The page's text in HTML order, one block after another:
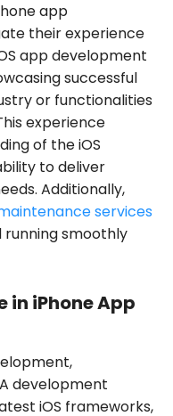
app
their experience
app development
successful
or functionalities
experience
of the iOS
to deliver
Additionally,
services
smoothly
in iPhone App
development
iOS frameworks,